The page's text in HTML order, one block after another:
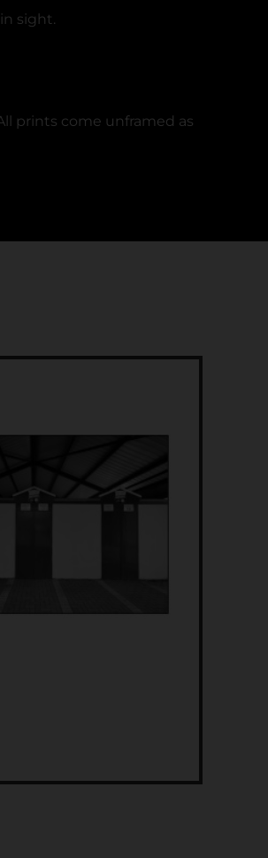
sight.
prints come unframed as